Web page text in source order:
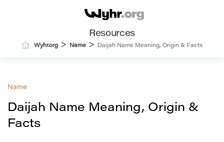
Resources
Wyhr.org > Name > Daijah Name Meaning, Origin & Facts
Name
Daijah Name Meaning, Origin &
Facts